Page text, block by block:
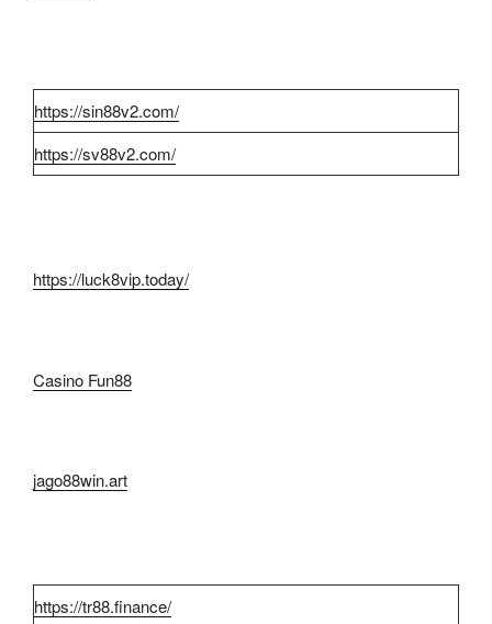
https://sin88v2.com/
https://sv88v2.com/
https://luck8vip.today/
Casino Fun88
jago88win.art
https://tr88.finance/